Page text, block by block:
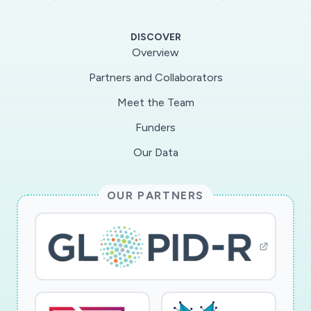
evaluate their breadth and clonalityof their TCR
determine epigenetic signatures of the
immuneresponse to the SARS-CoV-2 virus
across short, middle and long-term times and
resourceof highly annotated longitudinal data
on SARS-CoV-2 virus infection, which will
enable the development ofnovel diagnostic
strategies and therapeutics to treat or prevent
SARS-CoV-2 virus infection.
DISCOVER
Overview
Partners and Collaborators
Meet the Team
Funders
Our Data
OUR PARTNERS